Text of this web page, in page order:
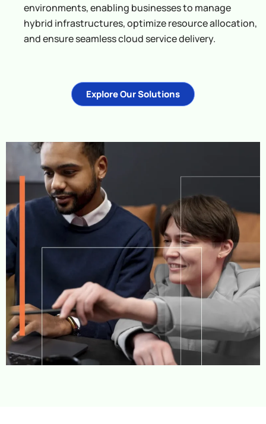
environments, enabling businesses to manage
hybrid infrastructures, optimize resource allocation,
and ensure seamless cloud service delivery.
Explore Our Solutions